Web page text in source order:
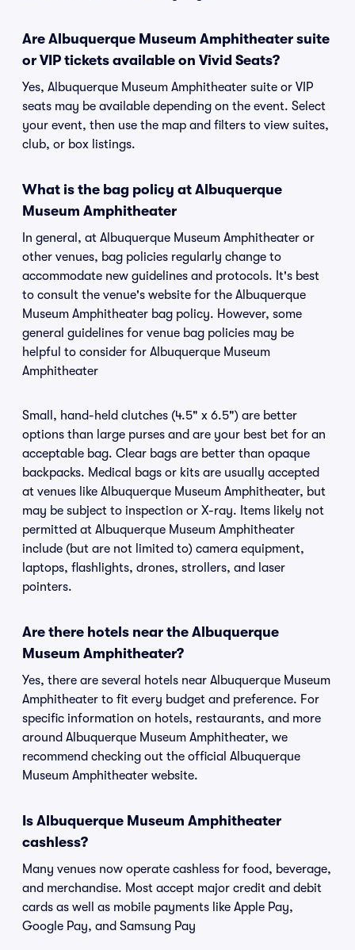
Are Albuquerque Museum Amphitheater suite
or VIP tickets available on Vivid Seats?
Yes, Albuquerque Museum Amphitheater suite or VIP
seats may be available depending on the event. Select
your event, then use the map and filters to view suites,
club, or box listings.
What is the bag policy at Albuquerque
Museum Amphitheater
In general, at Albuquerque Museum Amphitheater or
other venues, bag policies regularly change to
accommodate new guidelines and protocols. It's best
to consult the venue's website for the Albuquerque
Museum Amphitheater bag policy. However, some
general guidelines for venue bag policies may be
helpful to consider for Albuquerque Museum
Amphitheater
Small, hand-held clutches (4.5" x 6.5") are better
options than large purses and are your best bet for an
acceptable bag. Clear bags are better than opaque
backpacks. Medical bags or kits are usually accepted
at venues like Albuquerque Museum Amphitheater, but
may be subject to inspection or X-ray. Items likely not
permitted at Albuquerque Museum Amphitheater
include (but are not limited to) camera equipment,
laptops, flashlights, drones, strollers, and laser
pointers.
Are there hotels near the Albuquerque
Museum Amphitheater?
Yes, there are several hotels near Albuquerque Museum
Amphitheater to fit every budget and preference. For
specific information on hotels, restaurants, and more
around Albuquerque Museum Amphitheater, we
recommend checking out the official Albuquerque
Museum Amphitheater website.
Is Albuquerque Museum Amphitheater
cashless?
Many venues now operate cashless for food, beverage,
and merchandise. Most accept major credit and debit
cards as well as mobile payments like Apple Pay,
Google Pay, and Samsung Pay